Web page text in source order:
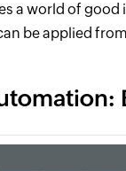
a world of
be applied